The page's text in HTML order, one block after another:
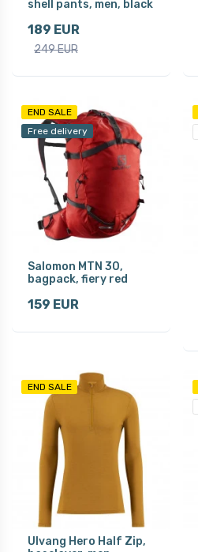
shell pants, men, black
189 EUR
249 EUR
END SALE
Free delivery
Salomon MTN 30,
bagpack, fiery red
159 EUR
END SALE
Ulvang Hero Half Zip,